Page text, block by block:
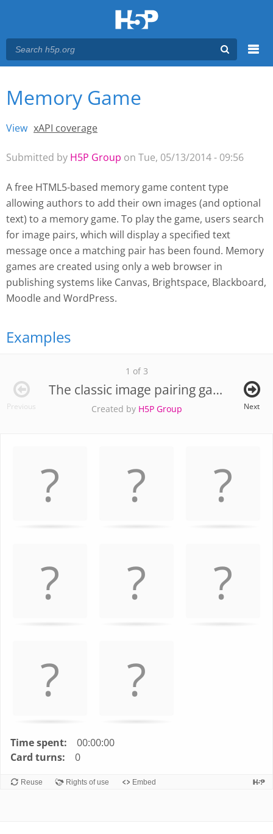
Main menu
You are here
Memory Game
Primary tabs
View (active tab)
xAPI coverage
Submitted by H5P Group on Tue, 05/13/2014 - 09:56
A free HTML5-based memory game content type
allowing authors to add their own images (and optional
text) to a memory game. To play the game, users search
for image pairs, which will display a specified text
message once a matching pair has been found. Memory
games are created using only a web browser in
publishing systems like Canvas, Brightspace, Blackboard,
Moodle and WordPress.
Examples
1 of 3
The classic image pairing game
Created by H5P Group
Previous Next
card.
Time spent: 00:00:00
Card turns: 0
Reuse Rights of use Embed